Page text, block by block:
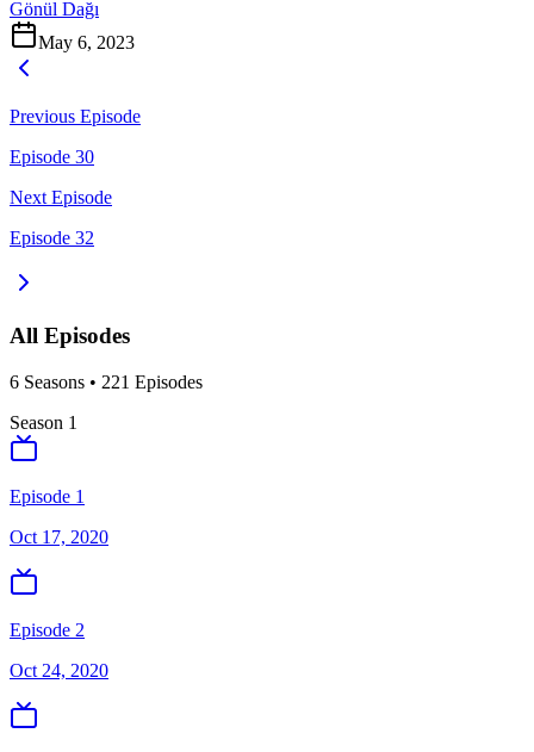
Gönül Dağı
May 6, 2023
Previous Episode
Episode 30
Next Episode
Episode 32
All Episodes
6 Seasons • 221 Episodes
Season 1
Episode 1
Oct 17, 2020
Episode 2
Oct 24, 2020